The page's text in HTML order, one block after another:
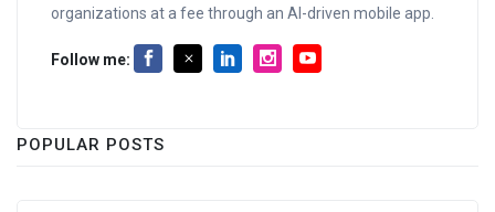
organizations at a fee through an AI-driven mobile app.
Follow me:
POPULAR POSTS